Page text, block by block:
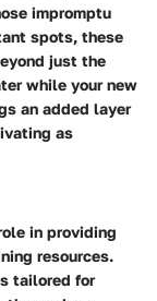
impromptu
spots, these
just the
while your new
an added layer
as
in providing
resources.
tailored for